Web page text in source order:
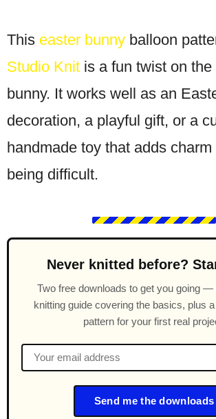
This easter bunny balloon
Studio Knit is a fun twist on
bunny. It works well as an
decoration, a playful gift, or a
handmade toy that adds
being difficult.
Never knitted before?
Two free downloads to get you going —
knitting guide covering the basics, plus
pattern for your first real
Send me the downloads